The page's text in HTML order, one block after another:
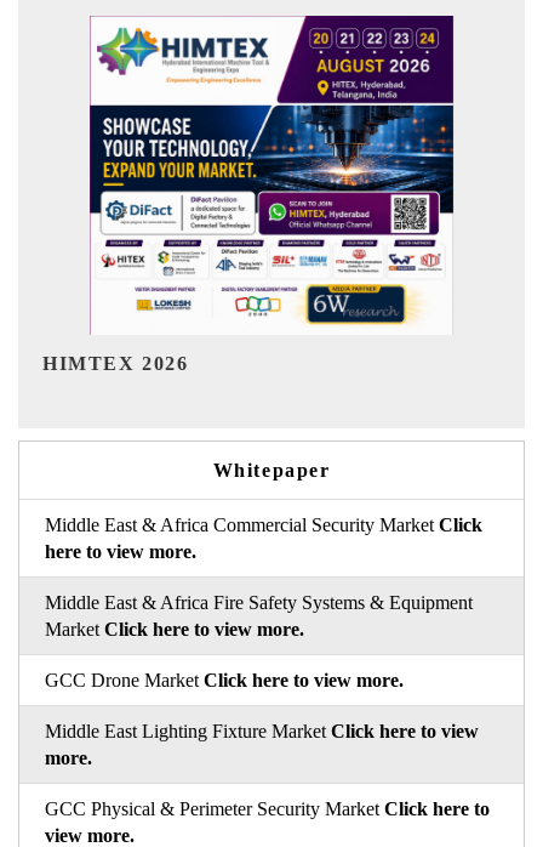
India Refining Summit 2026
Whitepaper
Middle East & Africa Commercial Security Market Click
here to view more.
Middle East & Africa Fire Safety Systems & Equipment
Market Click here to view more.
GCC Drone Market Click here to view more.
Middle East Lighting Fixture Market Click here to view
more.
GCC Physical & Perimeter Security Market Click here to
view more.